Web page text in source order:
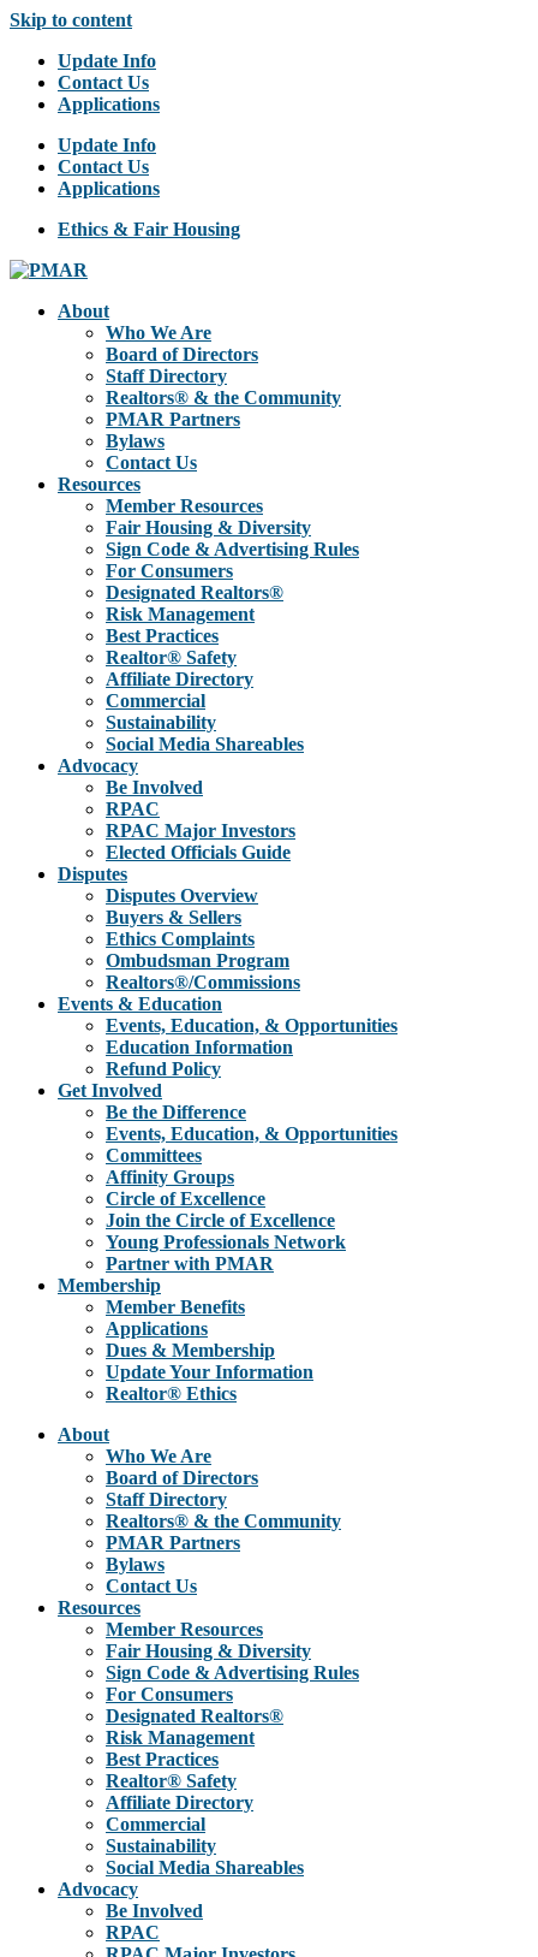
Skip to content
Update Info
Contact Us
Applications
Update Info
Contact Us
Applications
Ethics & Fair Housing
About
Who We Are
Board of Directors
Staff Directory
Realtors® & the Community
PMAR Partners
Bylaws
Contact Us
Resources
Member Resources
Fair Housing & Diversity
Sign Code & Advertising Rules
For Consumers
Designated Realtors®
Risk Management
Best Practices
Realtor® Safety
Affiliate Directory
Commercial
Sustainability
Social Media Shareables
Advocacy
Be Involved
RPAC
RPAC Major Investors
Elected Officials Guide
Disputes
Disputes Overview
Buyers & Sellers
Ethics Complaints
Ombudsman Program
Realtors®/Commissions
Events & Education
Events, Education, & Opportunities
Education Information
Refund Policy
Get Involved
Be the Difference
Events, Education, & Opportunities
Committees
Affinity Groups
Circle of Excellence
Join the Circle of Excellence
Young Professionals Network
Partner with PMAR
Membership
Member Benefits
Applications
Dues & Membership
Update Your Information
Realtor® Ethics
About
Who We Are
Board of Directors
Staff Directory
Realtors® & the Community
PMAR Partners
Bylaws
Contact Us
Resources
Member Resources
Fair Housing & Diversity
Sign Code & Advertising Rules
For Consumers
Designated Realtors®
Risk Management
Best Practices
Realtor® Safety
Affiliate Directory
Commercial
Sustainability
Social Media Shareables
Advocacy
Be Involved
RPAC